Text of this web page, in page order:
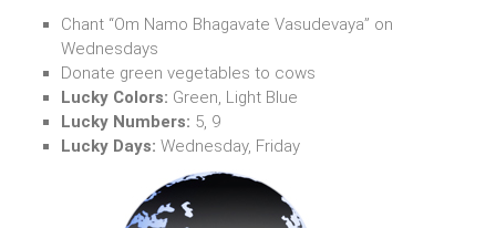
Chant “Om Namo Bhagavate Vasudevaya” on
Wednesdays
Donate green vegetables to cows
Lucky Colors: Green, Light Blue
Lucky Numbers: 5, 9
Lucky Days: Wednesday, Friday